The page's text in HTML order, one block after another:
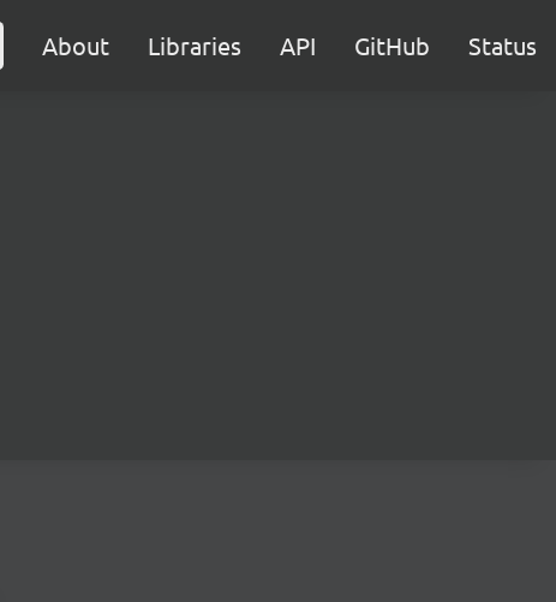
About Libraries API GitHub Status